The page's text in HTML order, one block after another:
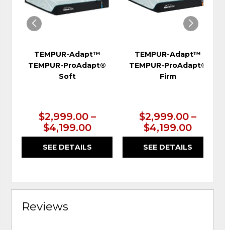
TEMPUR-Adapt™
TEMPUR-ProAdapt®
Soft
$2,999.00 –
$4,199.00
SEE DETAILS
TEMPUR-Adapt™
TEMPUR-ProAdapt®
Firm
$2,999.00 –
$4,199.00
SEE DETAILS
Reviews